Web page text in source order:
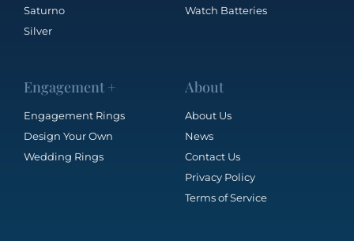
Saturno
Silver
Watch Batteries
Engagement +
Engagement Rings
Design Your Own
Wedding Rings
About
About Us
News
Contact Us
Privacy Policy
Terms of Service